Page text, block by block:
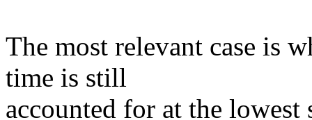
The most relevant case is
time is still
accounted for at the